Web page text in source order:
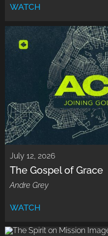
WATCH
July 12, 2026
The Gospel of Grace
Andre Grey
WATCH